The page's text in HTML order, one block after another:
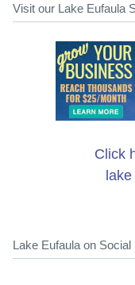
Visit our Lake Eufaula
Click
Lake Eufaula on Social